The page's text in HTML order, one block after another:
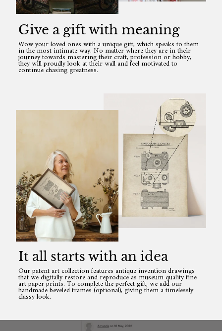
Give a gift with meaning
Wow your loved ones with a unique gift, which speaks to them
in the most intimate way. No matter where they are in their
journey towards mastering their craft, profession or hobby,
they will proudly look at their wall and feel motivated to
continue chasing greatness.
It all starts with an idea
Our patent art collection features antique invention drawings
that we digitally restore and reproduce as museum quality fine
art paper prints. To complete the perfect gift, we add our
handmade beveled frames (optional), giving them a timelessly
classy look.